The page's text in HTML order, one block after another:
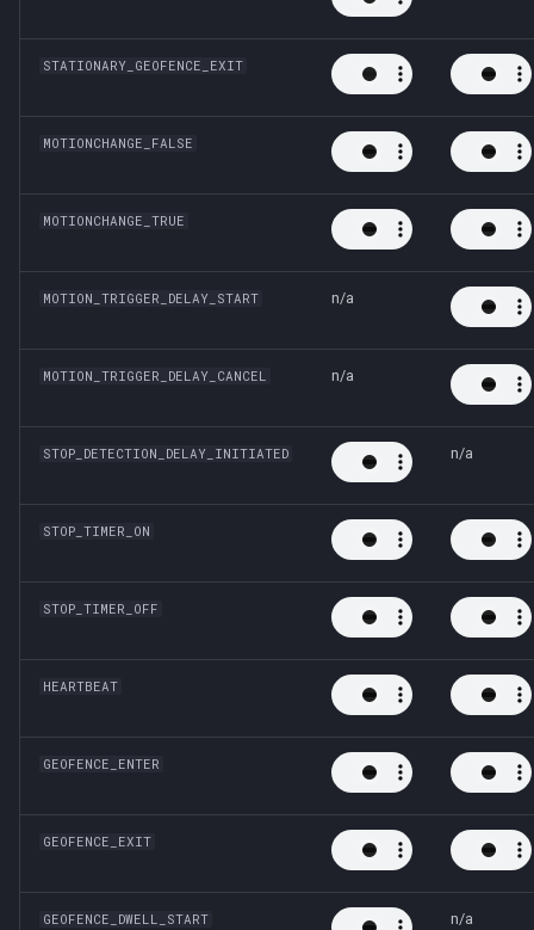
STATIONARY_GEOFENCE_EXIT
MOTIONCHANGE_FALSE
MOTIONCHANGE_TRUE
MOTION_TRIGGER_DELAY_START n/a
MOTION_TRIGGER_DELAY_CANCEL n/a
STOP_DETECTION_DELAY_INITIATED n/a
STOP_TIMER_ON
STOP_TIMER_OFF
HEARTBEAT
GEOFENCE_ENTER
GEOFENCE_EXIT
GEOFENCE_DWELL_START n/a